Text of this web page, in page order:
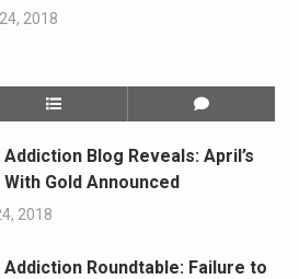
2018
Blog Reveals: April’s
With Gold Announced
2018
Roundtable: Failure to